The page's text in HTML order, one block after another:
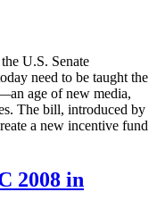
U.S. Senate
need to be taught the
age of new media,
The bill, introduced by
a new incentive fund
2008 in